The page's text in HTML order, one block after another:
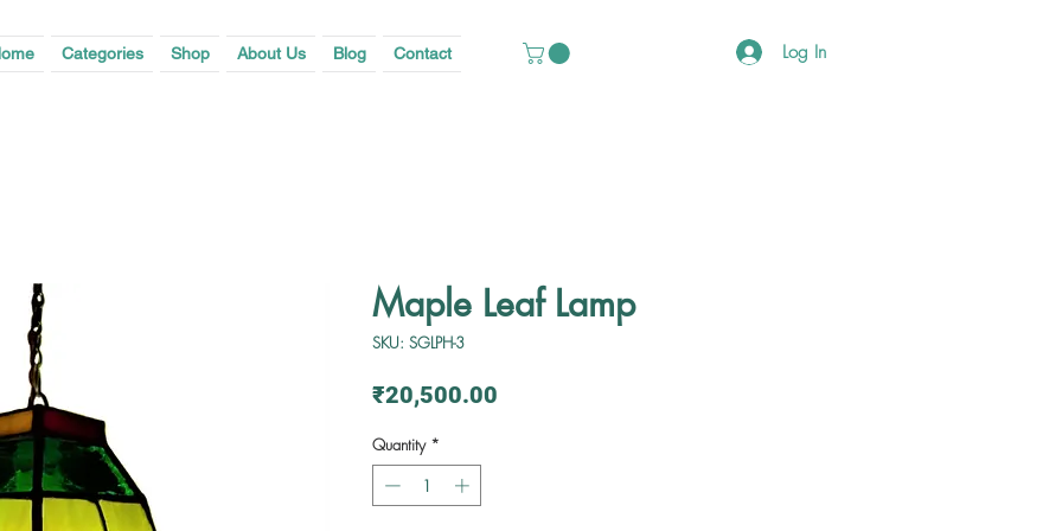
Categories Shop About Us Blog Contact Log In
Maple Leaf Lamp
SKU: SGLPH-3
₹20,500.00
Quantity *